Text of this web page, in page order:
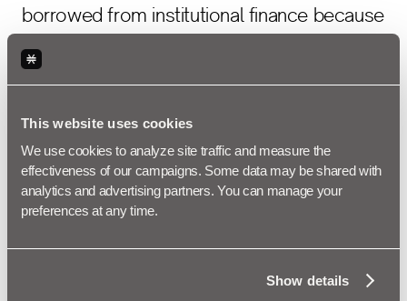
This website uses cookies
We use cookies to analyze site traffic and measure the
effectiveness of our campaigns. Some data may be shared with
analytics and advertising partners. You can manage your
preferences at any time.
Show details
borrowed from institutional finance because
the mechanics are too.
6. The yield
source has 5+
years of
production history